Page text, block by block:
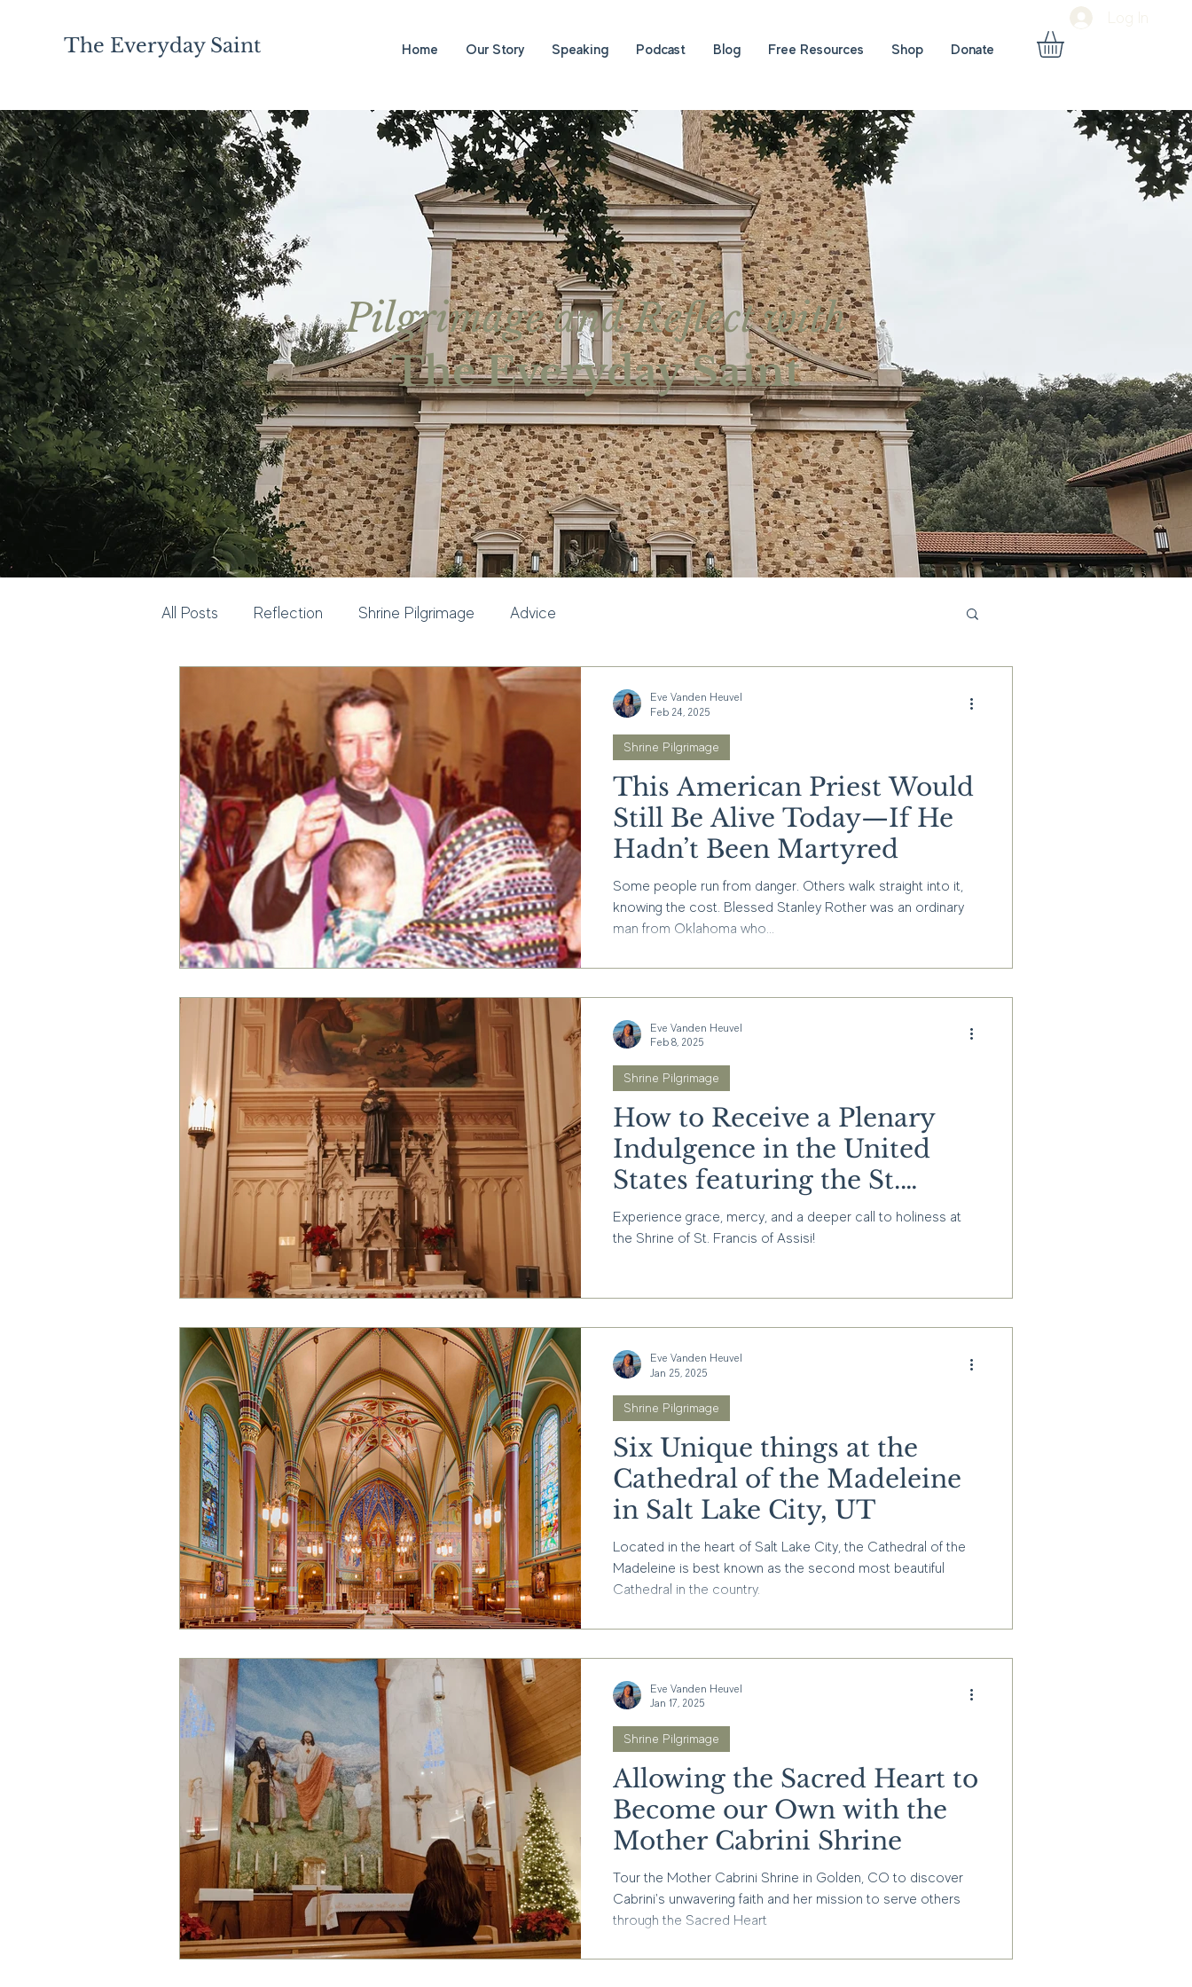
The Everyday Saint Home Our Story Speaking Podcast Blog Free Resources Shop Donate
Log In
Pilgrimage and Reflect with
The Everyday Saint
All Posts Reflection Shrine Pilgrimage Advice
This American Priest Would
Still Be Alive Today—If He
Hadn’t Been Martyred
Some people run from danger. Others walk straight into it,
knowing the cost. Blessed Stanley Rother was an ordinary
man from Oklahoma who...
Shrine Pilgrimage
Eve Vanden Heuvel
Feb 24, 2025
How to Receive a Plenary
Indulgence in the United
States featuring the St.
Francis of Assisi Shrine in
CA
Experience grace, mercy, and a deeper call to holiness at
the Shrine of St. Francis of Assisi!
Shrine Pilgrimage
Eve Vanden Heuvel
Feb 8, 2025
Six Unique things at the
Cathedral of the Madeleine
in Salt Lake City, UT
Located in the heart of Salt Lake City, the Cathedral of the
Madeleine is best known as the second most beautiful
Cathedral in the country.
Shrine Pilgrimage
Eve Vanden Heuvel
Jan 25, 2025
Allowing the Sacred Heart to
Become our Own with the
Mother Cabrini Shrine
Tour the Mother Cabrini Shrine in Golden, CO to discover
Cabrini's unwavering faith and her mission to serve others
through the Sacred Heart
Shrine Pilgrimage
Eve Vanden Heuvel
Jan 17, 2025